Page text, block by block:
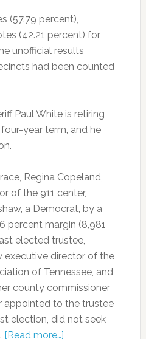
(57.79 percent),
(42.21 percent) for
unofficial results
had been counted
Paul White is retiring
year term, and he
Regina Copeland,
of the 911 center,
a Democrat, by a
percent margin (8,981
elected trustee,
executive director of the
of Tennessee, and
county commissioner
appointed to the trustee
election, did not seek
[Read more…]